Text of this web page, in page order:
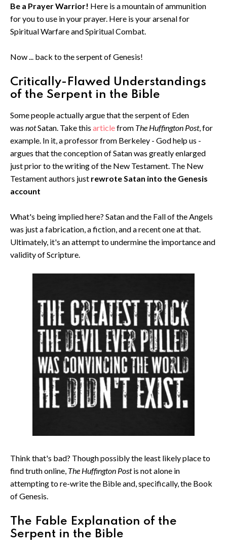
Be a Prayer Warrior! Here is a mountain of ammunition
for you to use in your prayer. Here is your arsenal for
Spiritual Warfare and Spiritual Combat.
Now ... back to the serpent of Genesis!
Critically-Flawed Understandings
of the Serpent in the Bible
Some people actually argue that the serpent of Eden
was notSatan. Take this articlefrom The Huffington Post, for
example. In it, a professor from Berkeley - God help us -
argues that the conception of Satan was greatly enlarged
just prior to the writing of the New Testament. The New
Testament authors just rewrote Satan into the Genesis
account
What's being implied here? Satan and the Fall of the Angels
was just a fabrication, a fiction, and a recent one at that.
Ultimately, it's an attempt to undermine the importance and
validity of Scripture.
Think that's bad? Though possibly the least likely place to
find truth online, The Huffington Postis not alone in
attempting to re-write the Bible and, specifically, the Book
of Genesis.
The Fable Explanation of the
Serpent in the Bible